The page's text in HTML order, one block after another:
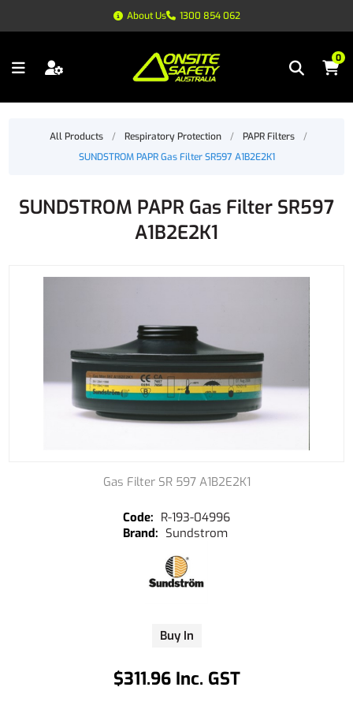
About Us 1300 854 062
0
All Products / Respiratory Protection / PAPR Filters
/
SUNDSTROM PAPR Gas Filter SR597 A1B2E2K1
SUNDSTROM PAPR Gas Filter SR597
A1B2E2K1
$311.96 Inc. GST
Gas Filter SR 597 A1B2E2K1
Buy In
R-193-04996
Sundstrom